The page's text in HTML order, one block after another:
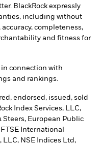
BlackRock expressly
including without
completeness,
and fitness for
in connection with
and rankings.
endorsed, issued, sold
Index Services, LLC,
Steers, European Public
FTSE International
LLC, NSE Indices Ltd,